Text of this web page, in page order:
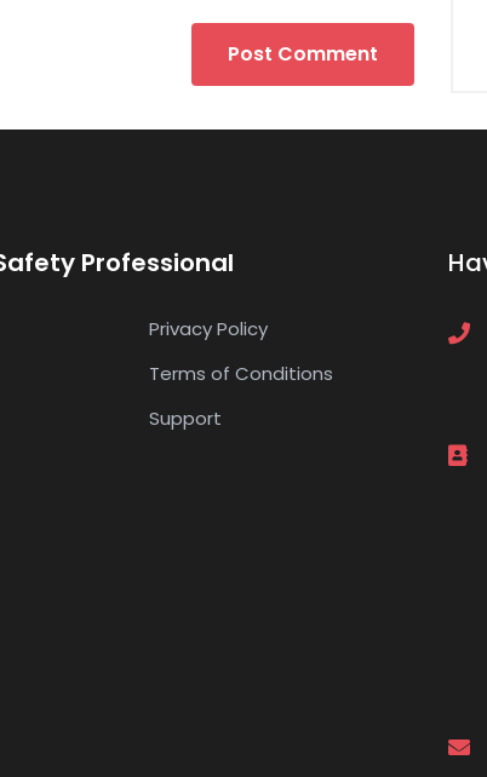
Professional
Privacy Policy
Terms of Conditions
Support